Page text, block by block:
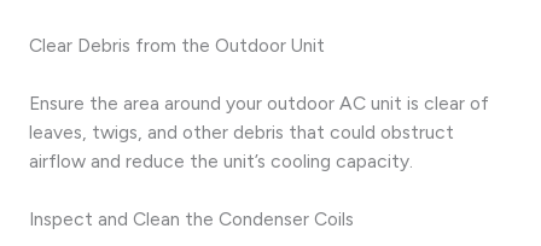
Clear Debris from the Outdoor Unit
Ensure the area around your outdoor AC unit is clear of
leaves, twigs, and other debris that could obstruct
airflow and reduce the unit’s cooling capacity.
Inspect and Clean the Condenser Coils